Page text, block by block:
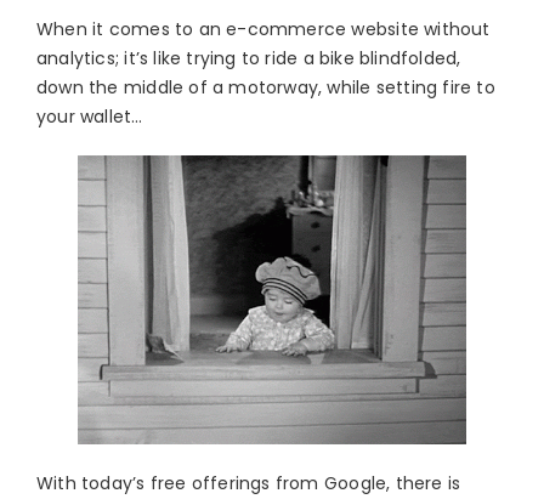
When it comes to an e-commerce website without
analytics; it’s like trying to ride a bike blindfolded,
down the middle of a motorway, while setting fire to
your wallet…
With today’s free offerings from Google, there is